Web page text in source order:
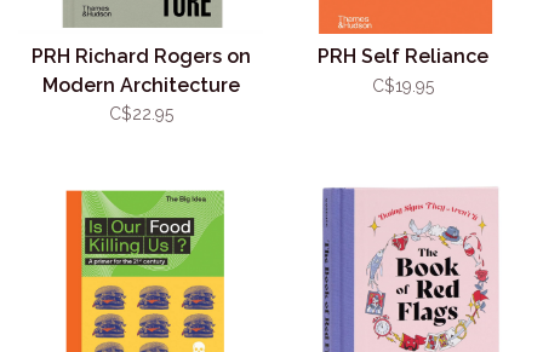
PRH Richard Rogers on
Modern Architecture
C$22.95
PRH Self Reliance
C$19.95